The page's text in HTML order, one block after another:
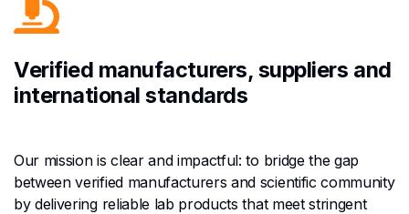
Verified manufacturers, suppliers and
international standards
Our mission is clear and impactful: to bridge the gap
between verified manufacturers and scientific community
by delivering reliable lab products that meet stringent